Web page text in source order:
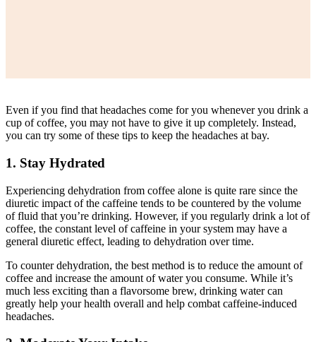
Even if you find that headaches come for you whenever you drink a
cup of coffee, you may not have to give it up completely. Instead,
you can try some of these tips to keep the headaches at bay.
1. Stay Hydrated
Experiencing dehydration from coffee alone is quite rare since the
diuretic impact of the caffeine tends to be countered by the volume
of fluid that you’re drinking. However, if you regularly drink a lot of
coffee, the constant level of caffeine in your system may have a
general diuretic effect, leading to dehydration over time.
To counter dehydration, the best method is to reduce the amount of
coffee and increase the amount of water you consume. While it’s
much less exciting than a flavorsome brew, drinking water can
greatly help your health overall and help combat caffeine-induced
headaches.